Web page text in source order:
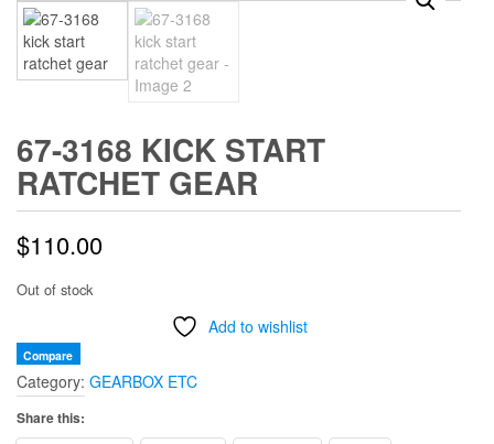
67-3168 KICK START
RATCHET GEAR
$110.00
Out of stock
Add to wishlist
Compare
Category: GEARBOX ETC
Share this: